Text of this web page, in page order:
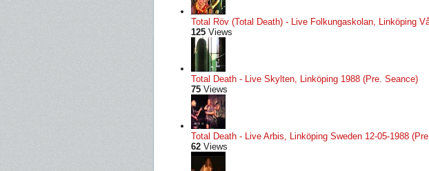
Total Röv (Total Death) - Live Folkungaskolan, Linköping
125 Views
Total Death - Live Skylten, Linköping 1988 (Pre. Seance)
75 Views
Total Death - Live Arbis, Linköping Sweden 12-05-1988
62 Views